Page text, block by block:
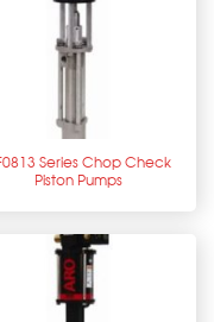
Series Chop Check
Piston Pumps